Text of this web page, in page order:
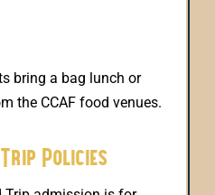
bring a bag lunch or
the CCAF food venues.
Policies